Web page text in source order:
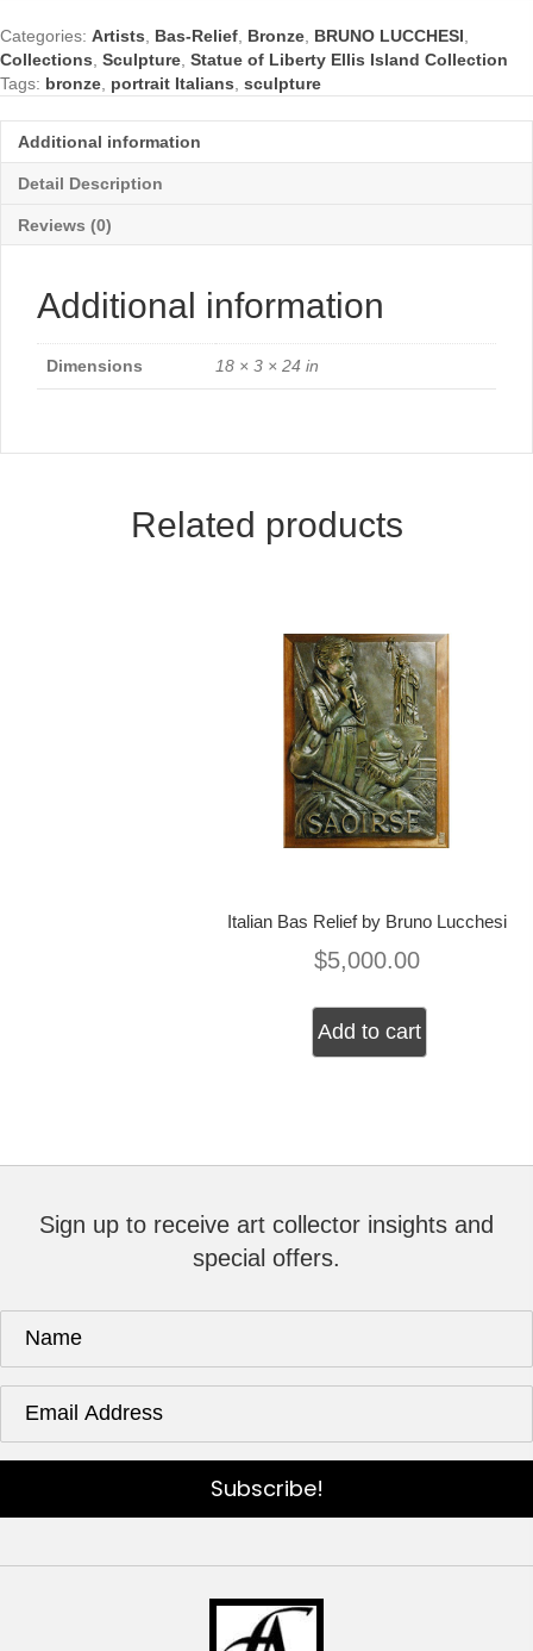
Lucchesi
quantity
Categories: Artists Bas-Relief Bronze BRUNO LUCCHESI
Collections Sculpture Statue of Liberty Ellis Island Collection
Tags: bronze portrait Italians sculpture
Additional information
Detail Description
Reviews (0)
Additional information
Dimensions 18 × 3 × 24 in
Related products
Italian Bas Relief by Bruno Lucchesi
$5,000.00
Add to cart
Sign up to receive art collector insights and
special offers.
Subscribe!